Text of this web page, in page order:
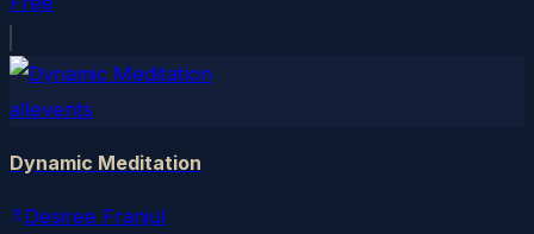
allevents
Dynamic Meditation
Desiree Franjul